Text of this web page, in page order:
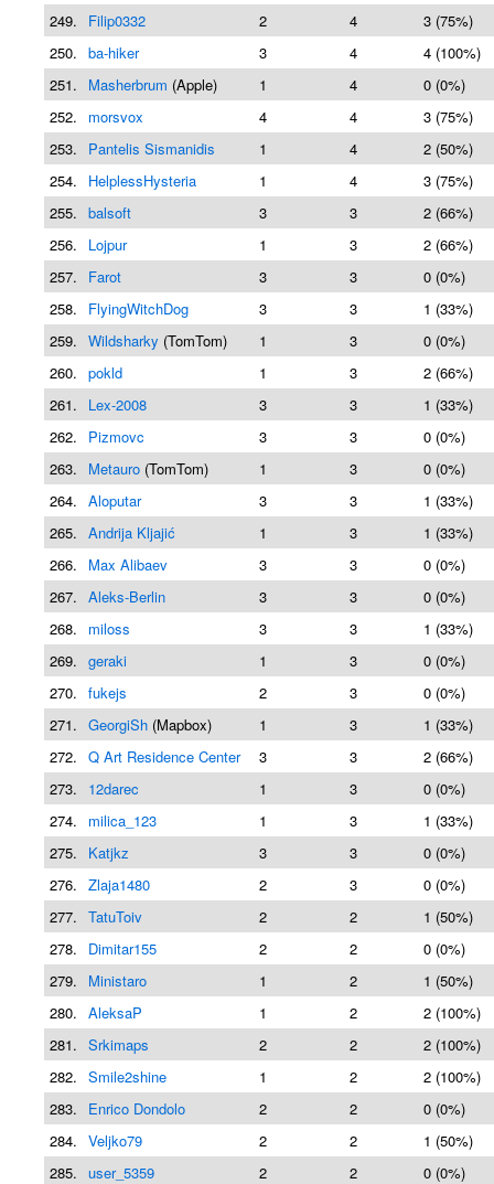
249.
Filip0332 2 4
3 (75%)
250. ba-hiker 3 4
4 (100%)
251.
Masherbrum (Apple) 1 4
0 (0%)
252.
morsvox 4 4
3 (75%)
253.
Pantelis Sismanidis 1 4
2 (50%)
254.
HelplessHysteria 1 4
3 (75%)
255. balsoft 3 3
2 (66%)
256.
Lojpur 1 3
2 (66%)
257.
Farot 3 3
0 (0%)
258.
FlyingWitchDog 3 3
1 (33%)
259. Wildsharky (TomTom) 1 3
0 (0%)
260. pokld 1 3
2 (66%)
261.
Lex-2008 3 3
1 (33%)
262.
Pizmovc 3 3
0 (0%)
263.
Metauro (TomTom) 1 3
0 (0%)
264. Aloputar 3 3
1 (33%)
265. Andrija Kljajić 1 3
1 (33%)
266.
Max Alibaev 3 3
0 (0%)
267. Aleks-Berlin 3 3
0 (0%)
268.
miloss 3 3
1 (33%)
269. geraki 1 3
0 (0%)
270. fukejs 2 3
0 (0%)
271. GeorgiSh (Mapbox) 1 3
1 (33%)
272. Q Art Residence Center 3 3
2 (66%)
273.
12darec 1 3
0 (0%)
274.
milica_123 1 3
1 (33%)
275.
Katjkz 3 3
0 (0%)
276. Zlaja1480 2 3
0 (0%)
277. TatuToiv 2 2
1 (50%)
278.
Dimitar155 2 2
0 (0%)
279.
Ministaro 1 2
1 (50%)
280. AleksaP 1 2
2 (100%)
281. Srkimaps 2 2
2 (100%)
282. Smile2shine 1 2
2 (100%)
283.
Enrico Dondolo 2 2
0 (0%)
284. Veljko79 2 2
1 (50%)
285. user_5359 2 2
0 (0%)